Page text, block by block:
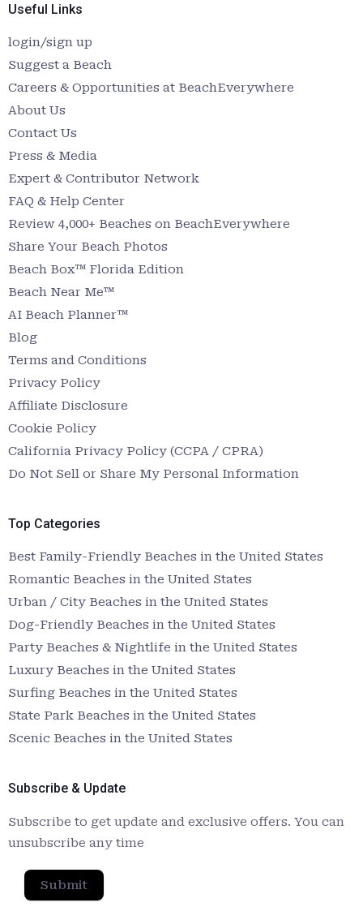
Useful Links
login/sign up
Suggest a Beach
Careers & Opportunities at BeachEverywhere
About Us
Contact Us
Press & Media
Expert & Contributor Network
FAQ & Help Center
Review 4,000+ Beaches on BeachEverywhere
Share Your Beach Photos
Beach Box™ Florida Edition
Beach Near Me™
AI Beach Planner™
Blog
Terms and Conditions
Privacy Policy
Affiliate Disclosure
Cookie Policy
California Privacy Policy (CCPA / CPRA)
Do Not Sell or Share My Personal Information
Top Categories
Best Family-Friendly Beaches in the United States
Romantic Beaches in the United States
Urban / City Beaches in the United States
Dog-Friendly Beaches in the United States
Party Beaches & Nightlife in the United States
Luxury Beaches in the United States
Surfing Beaches in the United States
State Park Beaches in the United States
Scenic Beaches in the United States
Subscribe & Update
Subscribe to get update and exclusive offers. You can
unsubscribe any time
Submit